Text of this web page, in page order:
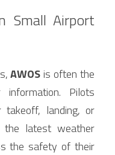
Small Airport
AWOS is often the
Pilots
landing, or
the latest weather
the safety of their